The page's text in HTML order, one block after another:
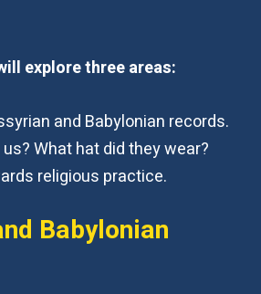
explore three areas:
and Babylonian records.
What hat did they wear?
religious practice.
Babylonian